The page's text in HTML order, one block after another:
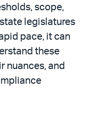
scope,
legislatures
pace, it can
these
nuances, and